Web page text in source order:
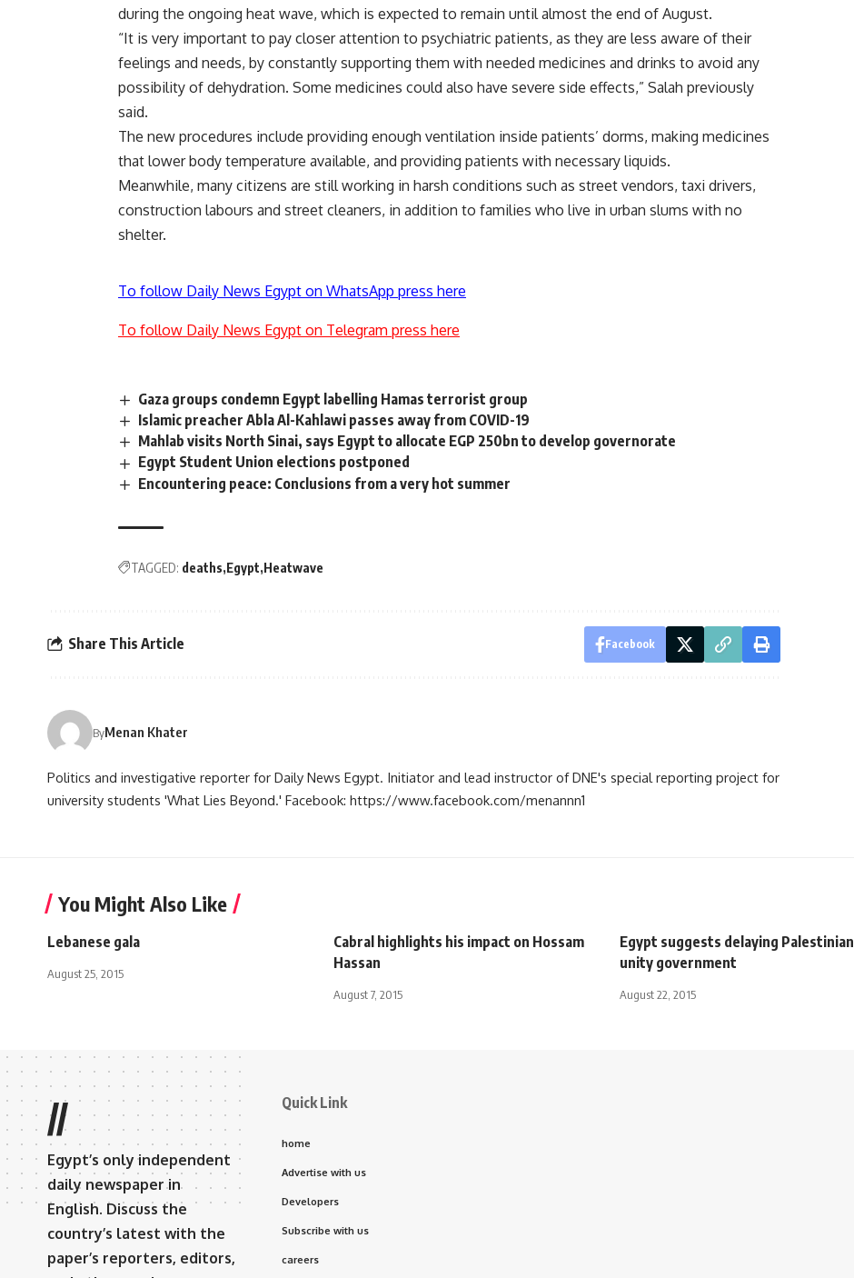
during the ongoing heat wave, which is expected to remain until almost the end of August.
“It is very important to pay closer attention to psychiatric patients, as they are less aware of their
feelings and needs, by constantly supporting them with needed medicines and drinks to avoid any
possibility of dehydration. Some medicines could also have severe side effects,” Salah previously
said.
The new procedures include providing enough ventilation inside patients’ dorms, making medicines
that lower body temperature available, and providing patients with necessary liquids.
Meanwhile, many citizens are still working in harsh conditions such as street vendors, taxi drivers,
construction labours and street cleaners, in addition to families who live in urban slums with no
shelter.
To follow Daily News Egypt on WhatsApp press here
To follow Daily News Egypt on Telegram press here
Gaza groups condemn Egypt labelling Hamas terrorist group
Islamic preacher Abla Al-Kahlawi passes away from COVID-19
Mahlab visits North Sinai, says Egypt to allocate EGP 250bn to develop governorate
Egypt Student Union elections postponed
Encountering peace: Conclusions from a very hot summer
TAGGED: deaths Egypt Heatwave
Share This Article Facebook
ByMenan Khater
Politics and investigative reporter for Daily News Egypt. Initiator and lead instructor of DNE's special reporting project for
university students 'What Lies Beyond.' Facebook: https://www.facebook.com/menannn1
You Might Also Like
Lebanese gala
August 25, 2015
Cabral highlights his impact on Hossam
Hassan
August 7, 2015
Egypt suggests delaying Palestinian
unity government
August 22, 2015
//
Egypt’s only independent
daily newspaper in
English. Discuss the
country’s latest with the
paper’s reporters, editors,
Quick Link
home
Advertise with us
Developers
Subscribe with us
careers